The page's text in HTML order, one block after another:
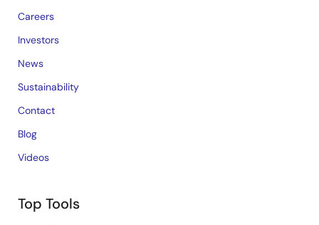
Careers
Investors
News
Sustainability
Contact
Blog
Videos
Top Tools